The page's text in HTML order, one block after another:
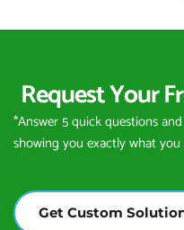
Request Your
*Answer 5 quick questions
showing you exactly what
Get Custom